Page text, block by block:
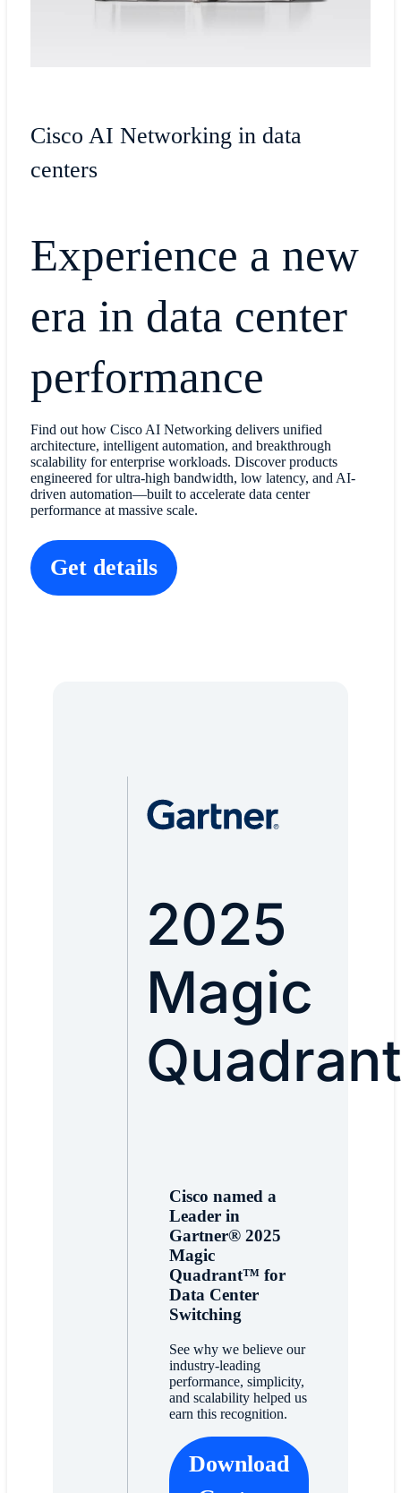
Cisco AI Networking in data
centers
Experience a new
era in data center
performance
Find out how Cisco AI Networking delivers unified
architecture, intelligent automation, and breakthrough
scalability for enterprise workloads. Discover products
engineered for ultra-high bandwidth, low latency, and AI-
driven automation—built to accelerate data center
performance at massive scale.
Get details
2025
Magic
Cisco named a
Leader in
Gartner® 2025
Magic
Quadrant™ for
Data Center
Switching
See why we believe our
industry-leading
performance, simplicity,
and scalability helped us
earn this recognition.
Download